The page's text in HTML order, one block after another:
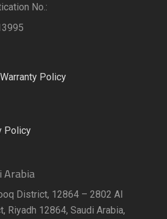
No.:
Policy
Policy
Arabia
District, 12864 – 2802 Al
Riyadh 12864, Saudi Arabia,